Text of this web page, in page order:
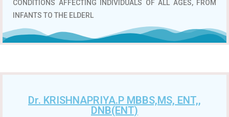
CONDITIONS AFFECTING INDIVIDUALS OF ALL AGES, FROM
INFANTS TO THE ELDERL
Dr. KRISHNAPRIYA.P MBBS,MS, ENT,,
DNB(ENT)